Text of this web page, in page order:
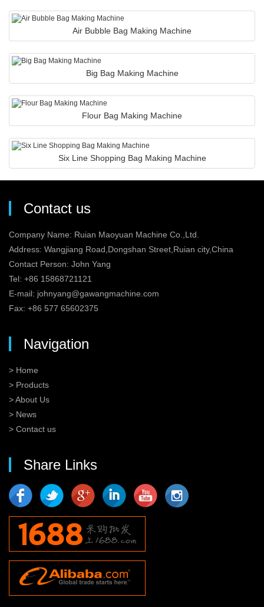
Air Bubble Bag Making Machine
Big Bag Making Machine
Flour Bag Making Machine
Six Line Shopping Bag Making Machine
Contact us
Company Name: Ruian Maoyuan Machine Co.,Ltd.
Address: Wangjiang Road,Dongshan Street,Ruian city,China
Contact Person: John Yang
Tel: +86 15868721121
E-mail: johnyang@gawangmachine.com
Fax: +86 577 65602375
Navigation
> Home
> Products
> About Us
> News
> Contact us
Share Links